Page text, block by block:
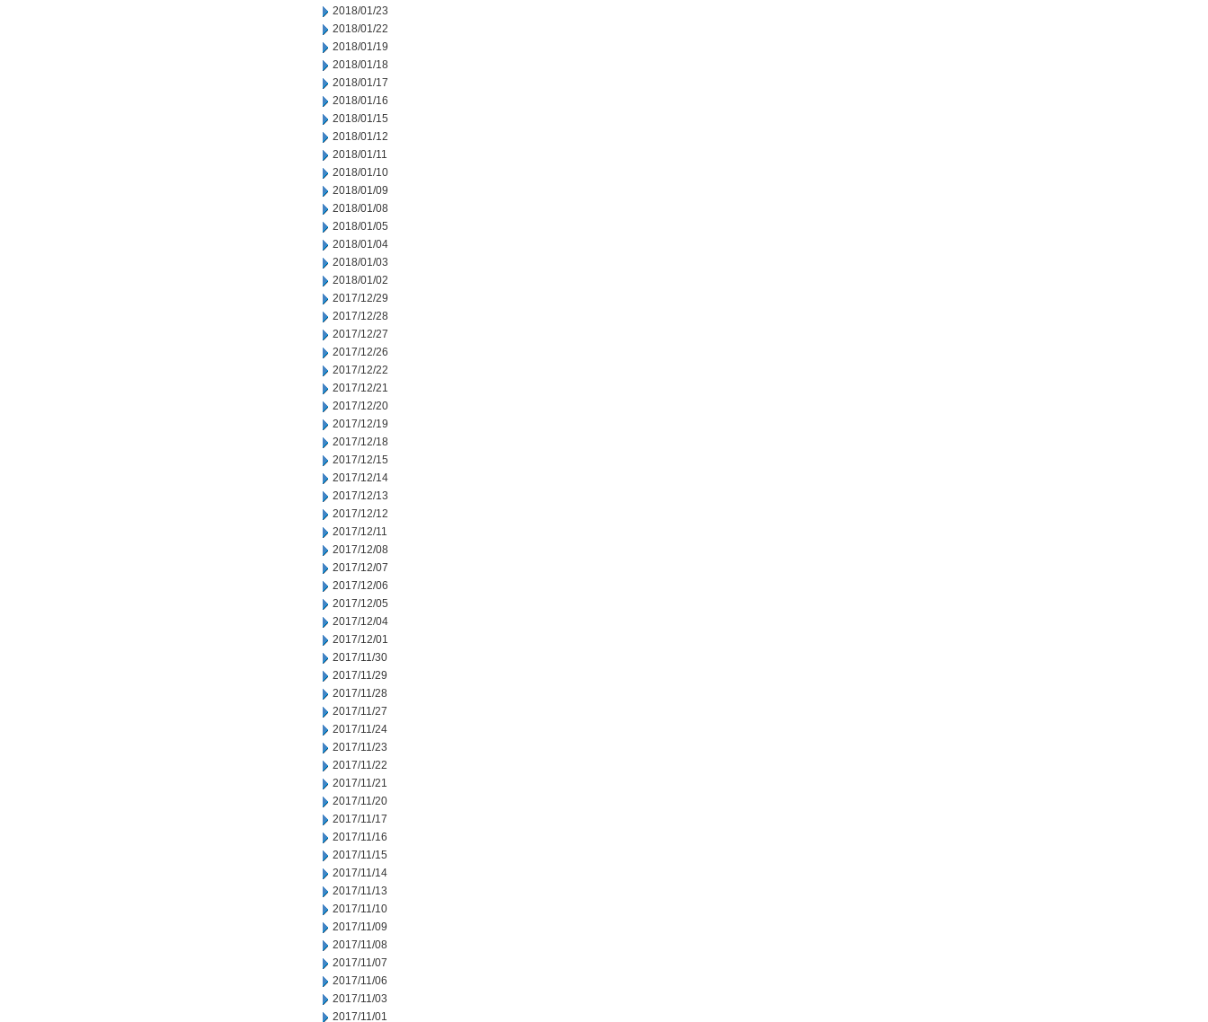
2018/01/23
2018/01/22
2018/01/19
2018/01/18
2018/01/17
2018/01/16
2018/01/15
2018/01/12
2018/01/11
2018/01/10
2018/01/09
2018/01/08
2018/01/05
2018/01/04
2018/01/03
2018/01/02
2017/12/29
2017/12/28
2017/12/27
2017/12/26
2017/12/22
2017/12/21
2017/12/20
2017/12/19
2017/12/18
2017/12/15
2017/12/14
2017/12/13
2017/12/12
2017/12/11
2017/12/08
2017/12/07
2017/12/06
2017/12/05
2017/12/04
2017/12/01
2017/11/30
2017/11/29
2017/11/28
2017/11/27
2017/11/24
2017/11/23
2017/11/22
2017/11/21
2017/11/20
2017/11/17
2017/11/16
2017/11/15
2017/11/14
2017/11/13
2017/11/10
2017/11/09
2017/11/08
2017/11/07
2017/11/06
2017/11/03
2017/11/01